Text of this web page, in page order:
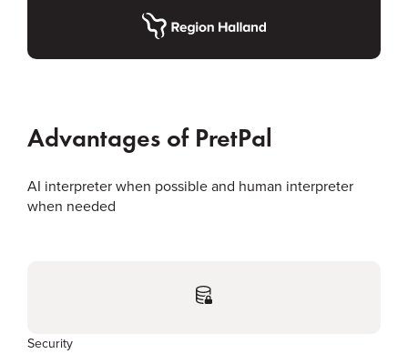
Advantages of PretPal
AI interpreter when possible and human interpreter
when needed
Security